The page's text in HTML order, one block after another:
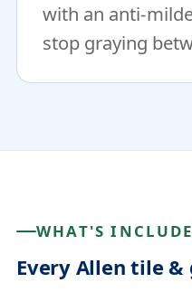
with an anti-
stop graying
WHAT'S
Every Allen tile